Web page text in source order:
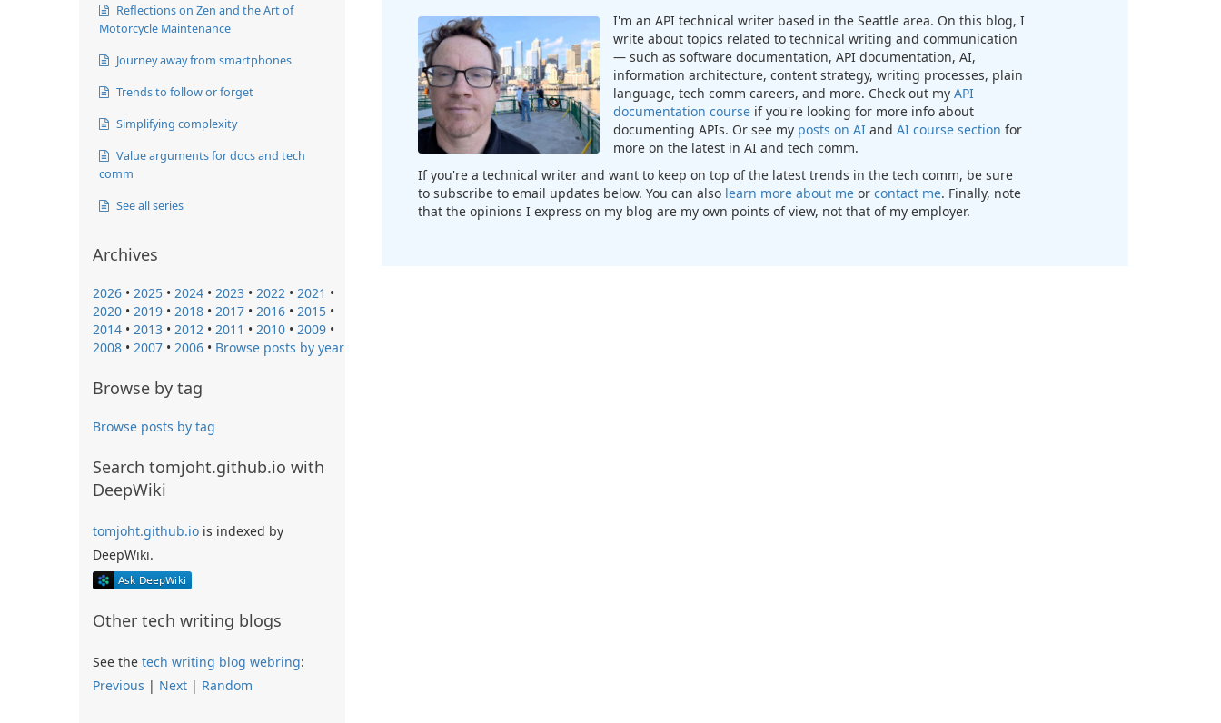
Reflections on Zen and the Art of
Motorcycle Maintenance
Journey away from smartphones
Trends to follow or forget
Simplifying complexity
Value arguments for docs and tech
comm
See all series
Archives
2026 • 2025 • 2024 • 2023 • 2022 • 2021 •
2020 • 2019 • 2018 • 2017 • 2016 • 2015 •
2014 • 2013 • 2012 • 2011 • 2010 • 2009 •
2008 • 2007 • 2006 • Browse posts by year
Browse by tag
Browse posts by tag
Search tomjoht.github.io with
DeepWiki
tomjoht.github.io is indexed by
DeepWiki.
Other tech writing blogs
See the tech writing blog webring:
Previous | Next | Random
I'm an API technical writer based in the Seattle area. On this blog, I
write about topics related to technical writing and communication
— such as software documentation, API documentation, AI,
information architecture, content strategy, writing processes, plain
language, tech comm careers, and more. Check out my API
documentation courseif you're looking for more info about
documenting APIs. Or see my posts on AIand AI course section for
more on the latest in AI and tech comm.
If you're a technical writer and want to keep on top of the latest trends in the tech comm, be sure
to subscribe to email updates below. You can also learn more about meor contact me. Finally, note
that the opinions I express on my blog are my own points of view, not that of my employer.